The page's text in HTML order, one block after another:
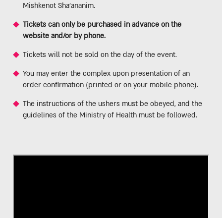
Mishkenot Sha'ananim.
Tickets can only be purchased in advance on the
website and/or by phone.
Tickets will not be sold on the day of the event.
You may enter the complex upon presentation of an
order confirmation (printed or on your mobile phone).
The instructions of the ushers must be obeyed, and the
guidelines of the Ministry of Health must be followed.